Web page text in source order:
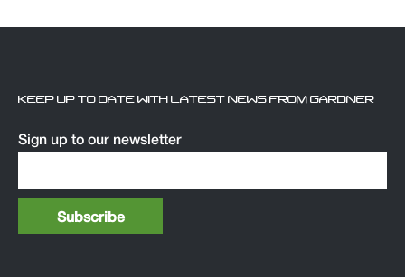
KEEP UP TO DATE WITH LATEST NEWS FROM GARDNER
Sign up to our newsletter